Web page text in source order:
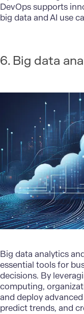
DevOps supports
big data and AI use
6. Big data
Big data analytics
essential tools for
decisions. By
computing,
and deploy
predict trends, and